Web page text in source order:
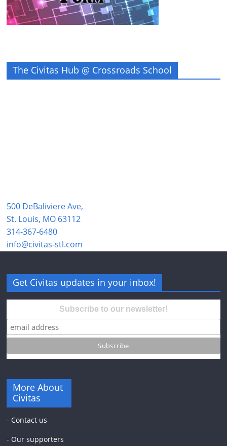
The Civitas Hub @ Crossroads School
500 DeBaliviere Ave,
St. Louis, MO 63112
314-367-6480
info@civitas-stl.com
Get Civitas updates in your inbox!
Subscribe to our newsletter!
More About
Civitas
- Contact us
- Our supporters